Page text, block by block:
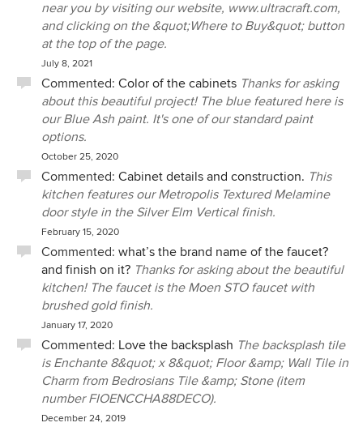
near you by visiting our website, www.ultracraft.com,
and clicking on the &quot;Where to Buy&quot; button
at the top of the page.
July 8, 2021
Commented: Color of the cabinets Thanks for asking
about this beautiful project! The blue featured here is
our Blue Ash paint. It's one of our standard paint
options.
October 25, 2020
Commented: Cabinet details and construction. This
kitchen features our Metropolis Textured Melamine
door style in the Silver Elm Vertical finish.
February 15, 2020
Commented: what’s the brand name of the faucet?
and finish on it? Thanks for asking about the beautiful
kitchen! The faucet is the Moen STO faucet with
brushed gold finish.
January 17, 2020
Commented: Love the backsplash The backsplash tile
is Enchante 8&quot; x 8&quot; Floor &amp; Wall Tile in
Charm from Bedrosians Tile &amp; Stone (item
number FIOENCCHA88DECO).
December 24, 2019